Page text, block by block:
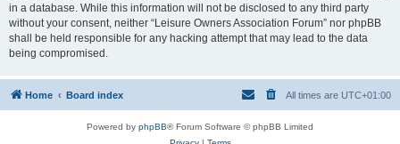
in a database. While this information will not be disclosed to any third party
without your consent, neither “Leisure Owners Association Forum” nor phpBB
shall be held responsible for any hacking attempt that may lead to the data
being compromised.
Home Board index All times are UTC+01:00
Powered by phpBB® Forum Software © phpBB Limited